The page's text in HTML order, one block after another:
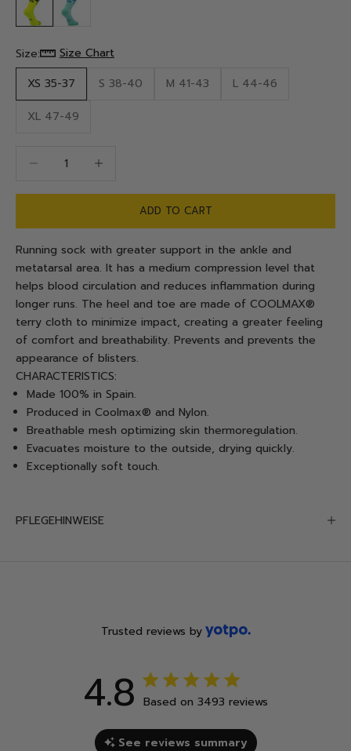
Size:
Size Chart
XS 35-37
S 38-40 M 41-43
L 44-46
XL 47-49
ADD TO CART
Running sock with greater support in the ankle and
metatarsal area. It has a medium compression level that
helps blood circulation and reduces inflammation during
longer runs. The heel and toe are made of COOLMAX®
terry cloth to minimize impact, creating a greater feeling
of comfort and breathability. Prevents and prevents the
appearance of blisters.
CHARACTERISTICS:
Made 100% in Spain.
Produced in Coolmax® and Nylon.
Breathable mesh optimizing skin thermoregulation.
Evacuates moisture to the outside, drying quickly.
Exceptionally soft touch.
PFLEGEHINWEISE
Trusted reviews by
4.8 4.8 out of 5 stars 3493 total
Based on 3493 reviews
See reviews summary